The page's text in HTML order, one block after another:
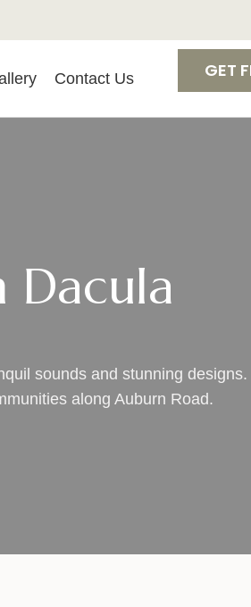
Contact Us GET
Dacula
sounds and stunning
along Auburn Road.